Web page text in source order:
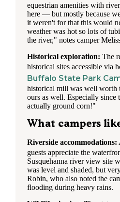
equestrian amenities with
here — but mostly because
it weren't for that this would
weather was hot so lots of
the river," notes camper
Historical exploration: The
historical sites accessible via
Buffalo State Park
historical mill was well
ours as well. Especially since
actually ground corn!"
What campers
Riverside accommodations:
guests appreciate the
Susquehanna river view site
was level and shaded, but
Robin, who also noted the
flooding during heavy rains.